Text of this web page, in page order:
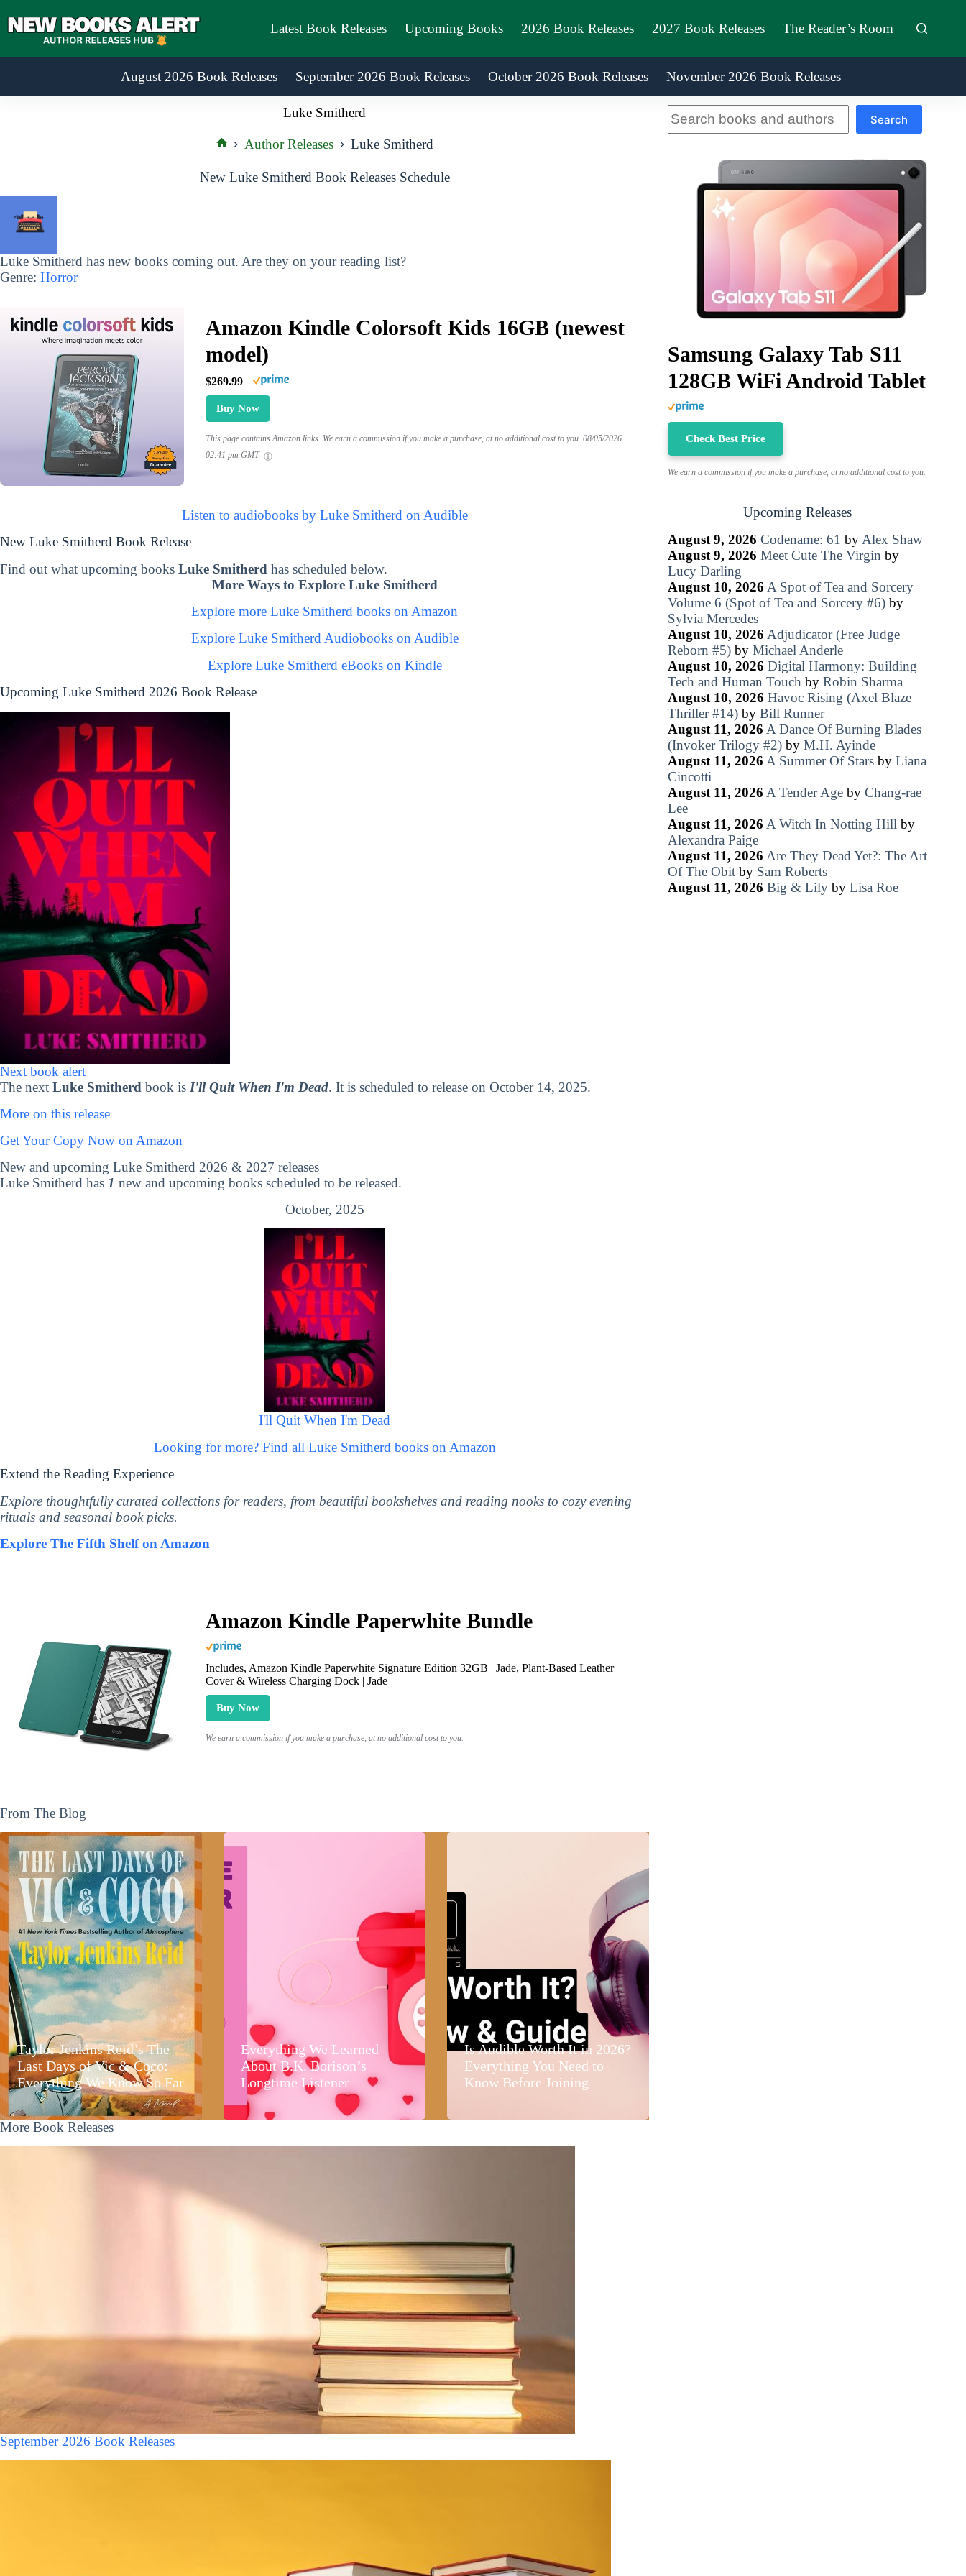
to
Latest Book Releases Upcoming Books 2026 Book Releases 2027 Book Releases The Reader’s Room
August 2026 Book Releases September 2026 Book Releases October 2026 Book Releases November 2026 Book Releases
Luke Smitherd
Author Releases Luke Smitherd
New Luke Smitherd Book Releases Schedule
Luke Smitherd has new books coming out. Are they on your reading list?
Genre: Horror
Amazon Kindle Colorsoft Kids 16GB (newest
model)
$269.99
Buy Now
This page contains Amazon links. We earn a commission if you make a purchase, at no additional cost to you. 08/05/2026
02:41 pm GMT
Listen to audiobooks by Luke Smitherd on Audible
New Luke Smitherd Book Release
Find out what upcoming books Luke Smitherd has scheduled below.
More Ways to Explore Luke Smitherd
Explore more Luke Smitherd books on Amazon
Explore Luke Smitherd Audiobooks on Audible
Explore Luke Smitherd eBooks on Kindle
Upcoming Luke Smitherd 2026 Book Release
Next book alert
The next Luke Smitherd book is I'll Quit When I'm Dead. It is scheduled to release on October 14, 2025.
More on this release
Get Your Copy Now on Amazon
New and upcoming Luke Smitherd 2026 & 2027 releases
Luke Smitherd has 1 new and upcoming books scheduled to be released.
October, 2025
I'll Quit When I'm Dead
Looking for more? Find all Luke Smitherd books on Amazon
Extend the Reading Experience
Explore thoughtfully curated collections for readers, from beautiful bookshelves and reading nooks to cozy evening
rituals and seasonal book picks.
Explore The Fifth Shelf on Amazon
Amazon Kindle Paperwhite Bundle
Includes, Amazon Kindle Paperwhite Signature Edition 32GB | Jade, Plant-Based Leather
Cover & Wireless Charging Dock | Jade
Buy Now
We earn a commission if you make a purchase, at no additional cost to you.
From The Blog
Taylor Jenkins Reid’s The
Last Days of Vic & Coco:
Everything We Know So Far
Everything We Learned
About B.K. Borison’s
Longtime Listener
Is Audible Worth It in 2026?
Everything You Need to
Know Before Joining
More Book Releases
September 2026 Book Releases
Search
Samsung Galaxy Tab S11
128GB WiFi Android Tablet
Check Best Price
We earn a commission if you make a purchase, at no additional cost to you.
Upcoming Releases
August 9, 2026 Codename: 61 by Alex Shaw
August 9, 2026 Meet Cute The Virgin by
Lucy Darling
August 10, 2026 A Spot of Tea and Sorcery
Volume 6 (Spot of Tea and Sorcery #6)by
Sylvia Mercedes
August 10, 2026 Adjudicator (Free Judge
Reborn #5)by Michael Anderle
August 10, 2026 Digital Harmony: Building
Tech and Human Touch by Robin Sharma
August 10, 2026 Havoc Rising (Axel Blaze
Thriller #14)by Bill Runner
August 11, 2026 A Dance Of Burning Blades
(Invoker Trilogy #2)by M.H. Ayinde
August 11, 2026 A Summer Of Starsby Liana
Cincotti
August 11, 2026 A Tender Ageby Chang-rae
Lee
August 11, 2026 A Witch In Notting Hill by
Alexandra Paige
August 11, 2026 Are They Dead Yet?: The Art
Of The Obitby Sam Roberts
August 11, 2026 Big & Lilyby Lisa Roe